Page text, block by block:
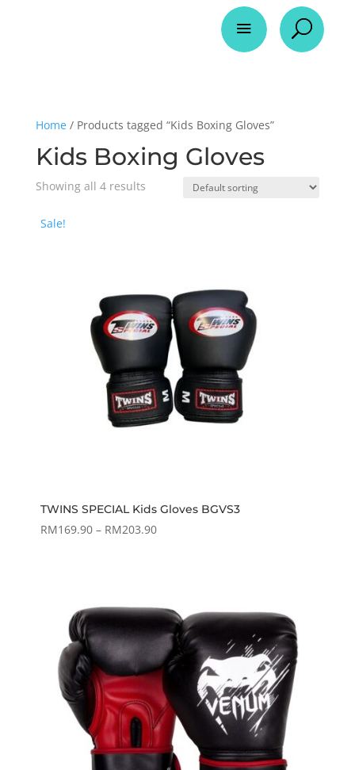
a U
Home/ Products tagged “Kids Boxing Gloves”
Kids Boxing Gloves
Showing all 4 results
Sale!
TWINS SPECIAL Kids Gloves BGVS3
RM169.90 – RM203.90Price